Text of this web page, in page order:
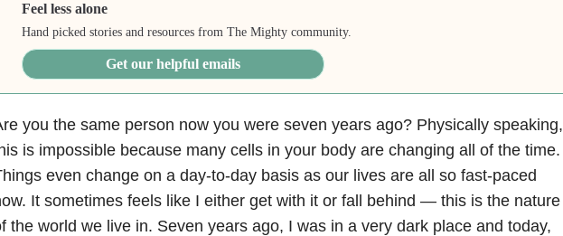
Feel less alone
Hand picked stories and resources from The Mighty community.
Get our helpful emails
you the same person now you were seven years ago? Physically speaking,
is impossible because many cells in your body are changing all of the time.
even change on a day-to-day basis as our lives are all so fast-paced
It sometimes feels like I either get with it or fall behind — this is the nature
the world we live in. Seven years ago, I was in a very dark place and today,